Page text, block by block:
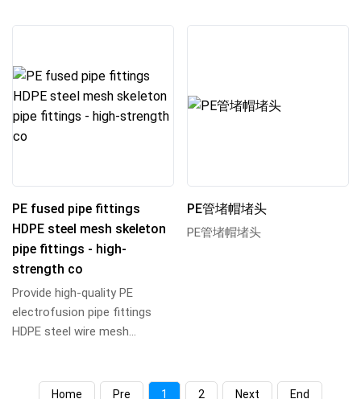
polyethylene siphon draina...
PE fused pipe fittings
HDPE steel mesh skeleton
pipe fittings - high-
strength co
Provide high-quality PE
electrofusion pipe fittings
HDPE steel wire mesh
PE管堵帽堵头
PE管堵帽堵头
Home Pre 1 2 Next End